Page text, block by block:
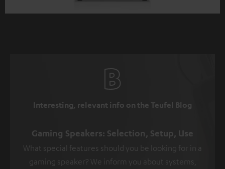
Interesting, relevant info on the Teufel Blog
Gaming Speakers: Selection, Setup, Use
What special features should you be looking for in a
gaming speaker? We inform you about systems,